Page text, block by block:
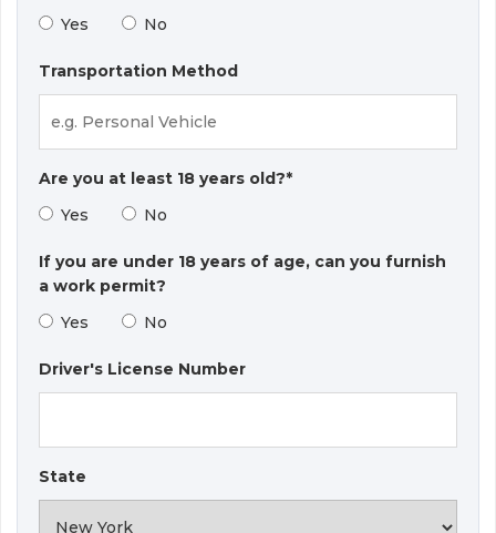
Yes
No
Transportation Method
Are you at least 18 years old?*
Yes
No
If you are under 18 years of age, can you furnish
a work permit?
Yes
No
Driver's License Number
State